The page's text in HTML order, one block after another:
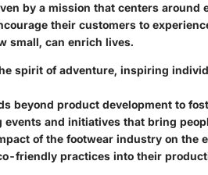
by a mission that centers around
their customers to
small, can enrich lives.
spirit of adventure, inspiring
beyond product development to
events and initiatives that bring
of the footwear industry on the
friendly practices into their